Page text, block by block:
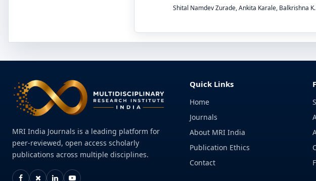
Shital Namdev Zurade, Ankita Karale, Balkrishna
MRI India Journals is a leading platform for
peer-reviewed, open access scholarly
publications across multiple disciplines.
Quick Links
Home
Journals
About MRI India
Publication Ethics
Contact